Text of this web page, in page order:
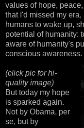
values of hope,
that I'd missed my
humans to wake up,
potential of humanity:
aware of humanity's
conscious awareness.
(click pic forhi-
quality image)
But today my hope
is sparked again.
Not by Obama, per
se, but by